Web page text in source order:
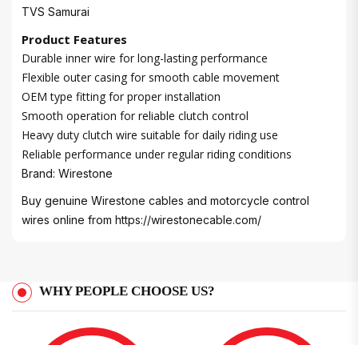
TVS Samurai
Product Features
Durable inner wire for long-lasting performance
Flexible outer casing for smooth cable movement
OEM type fitting for proper installation
Smooth operation for reliable clutch control
Heavy duty clutch wire suitable for daily riding use
Reliable performance under regular riding conditions
Brand: Wirestone
Buy genuine Wirestone cables and motorcycle control
wires online from https://wirestonecable.com/
WHY PEOPLE CHOOSE US?